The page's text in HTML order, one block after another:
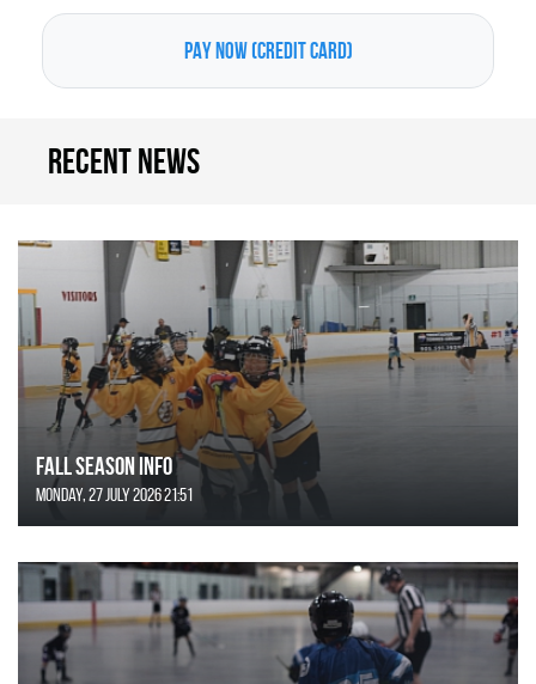
Recent news
FALL SEASON INFO
Monday, 27 July 2026 21:51